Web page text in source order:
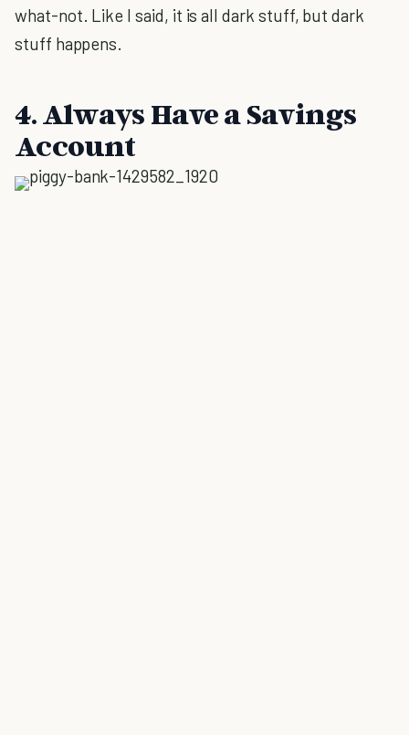
what-not. Like I said, it is all dark stuff, but dark
stuff happens.
4. Always Have a Savings
Account